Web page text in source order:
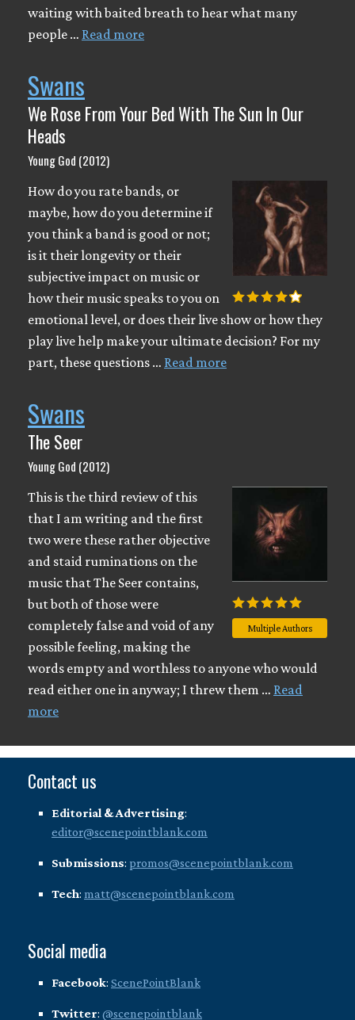
waiting with baited breath to hear what many
people … Read more
Swans
We Rose From Your Bed With The Sun In Our
Heads
Young God (2012)
How do you rate bands, or
maybe, how do you determine if
you think a band is good or not;
is it their longevity or their
subjective impact on music or
how their music speaks to you on
emotional level, or does their live show or how they
play live help make your ultimate decision? For my
part, these questions … Read more
Swans
The Seer
Young God (2012)
Multiple Authors
This is the third review of this
that I am writing and the first
two were these rather objective
and staid ruminations on the
music that The Seer contains,
but both of those were
completely false and void of any
possible feeling, making the
words empty and worthless to anyone who would
read either one in anyway; I threw them … Read
more
Contact us
Editorial & Advertising:
editor@scenepointblank.com
Submissions: promos@scenepointblank.com
Tech: matt@scenepointblank.com
Social media
Facebook: ScenePointBlank
Twitter: @scenepointblank